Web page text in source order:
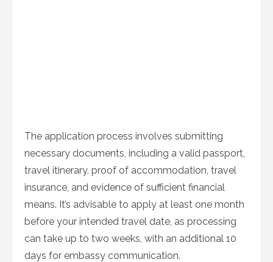
The application process involves submitting
necessary documents, including a valid passport,
travel itinerary, proof of accommodation, travel
insurance, and evidence of sufficient financial
means. It’s advisable to apply at least one month
before your intended travel date, as processing
can take up to two weeks, with an additional 10
days for embassy communication.